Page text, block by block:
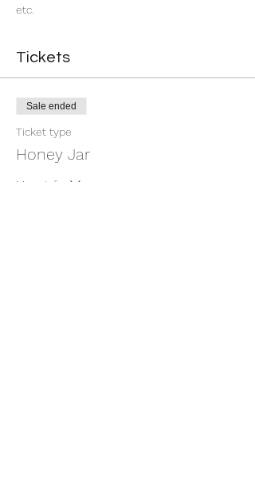
etc.
Tickets
Sale ended
Ticket type
Honey Jar
More info